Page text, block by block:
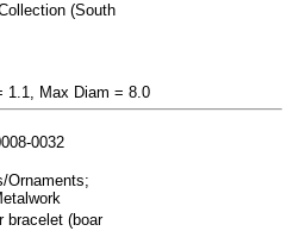
(South
1.1, Max Diam = 8.0
0032
Ornaments;
bracelet (boar